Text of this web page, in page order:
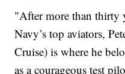
"After more than thirty
Navy’s top aviators,
Cruise) is where he
as a courageous test